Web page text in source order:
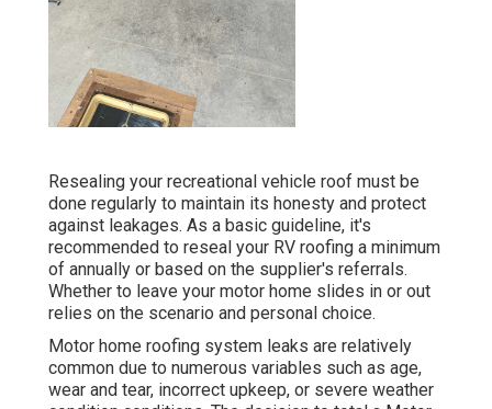
Resealing your recreational vehicle roof must be
done regularly to maintain its honesty and protect
against leakages. As a basic guideline, it's
recommended to reseal your RV roofing a minimum
of annually or based on the supplier's referrals.
Whether to leave your motor home slides in or out
relies on the scenario and personal choice.
Motor home roofing system leaks are relatively
common due to numerous variables such as age,
wear and tear, incorrect upkeep, or severe weather